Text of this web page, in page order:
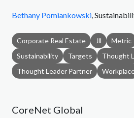
Bethany Pomiankowski,
Corporate Real Estate Jll Metric
Sustainability
Targets
Thought
Thought Leader Partner
CoreNet Global